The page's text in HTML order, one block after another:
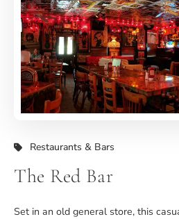
Restaurants & Bars
The Red Bar
Set in an old general store, this